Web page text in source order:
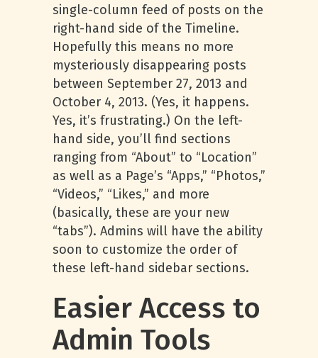
single-column feed of posts on the
right-hand side of the Timeline.
Hopefully this means no more
mysteriously disappearing posts
between September 27, 2013 and
October 4, 2013. (Yes, it happens.
Yes, it’s frustrating.) On the left-
hand side, you’ll find sections
ranging from “About” to “Location”
as well as a Page’s “Apps,” “Photos,”
“Videos,” “Likes,” and more
(basically, these are your new
“tabs”). Admins will have the ability
soon to customize the order of
these left-hand sidebar sections.
Easier Access to
Admin Tools